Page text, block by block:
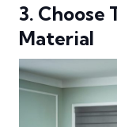
3. Choose
Material